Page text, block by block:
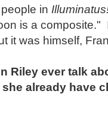
in
is a composite."
it was himself,
Riley ever talk
already have